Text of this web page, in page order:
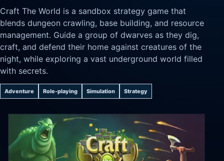
Craft The World is a sandbox strategy game that
blends dungeon crawling, base building, and resource
management. Guide a group of dwarves as they dig,
craft, and defend their home against creatures of the
night, while exploring a vast underground world filled
with secrets.
Adventure Role-playing Simulation Strategy